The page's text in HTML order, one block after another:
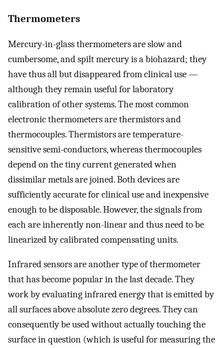
Thermometers
Mercury-in-glass thermometers are slow and
cumbersome, and spilt mercury is a biohazard; they
have thus all but disappeared from clinical use —
although they remain useful for laboratory
calibration of other systems. The most common
electronic thermometers are thermistors and
thermocouples. Thermistors are temperature-
sensitive semi-conductors, whereas thermocouples
depend on the tiny current generated when
dissimilar metals are joined. Both devices are
sufficiently accurate for clinical use and inexpensive
enough to be disposable. However, the signals from
each are inherently non-linear and thus need to be
linearized by calibrated compensating units.
Infrared sensors are another type of thermometer
that has become popular in the last decade. They
work by evaluating infrared energy that is emitted by
all surfaces above absolute zero degrees. They can
consequently be used without actually touching the
surface in question (which is useful for measuring the